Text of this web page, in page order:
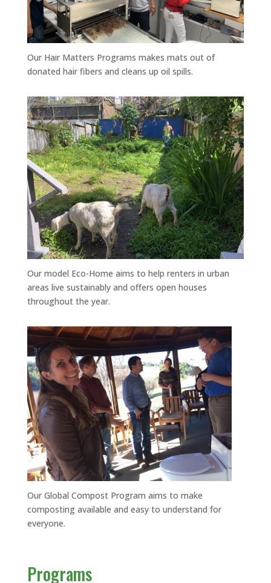
Our Hair Matters Programs makes mats out of
donated hair fibers and cleans up oil spills.
Our model Eco-Home aims to help renters in urban
areas live sustainably and offers open houses
throughout the year.
Our Global Compost Program aims to make
composting available and easy to understand for
everyone.
Programs